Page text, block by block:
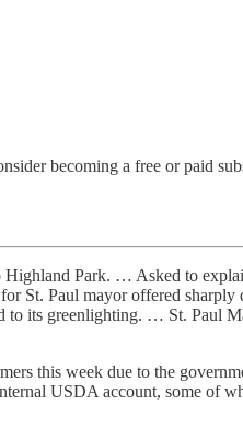
becoming a free or paid
Park. … Asked to
St. Paul mayor offered
to its greenlighting. … St. Paul
this week due to the
USDA account, some of